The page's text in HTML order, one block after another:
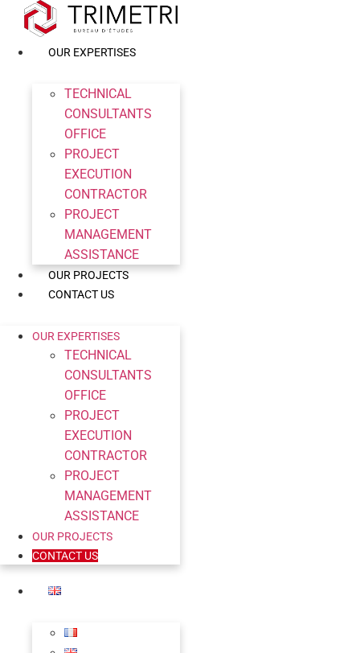
Skip
content
OUR EXPERTISES
TECHNICAL
CONSULTANTS
OFFICE
PROJECT
EXECUTION
CONTRACTOR
PROJECT
MANAGEMENT
ASSISTANCE
OUR PROJECTS
CONTACT US
OUR EXPERTISES
TECHNICAL
CONSULTANTS
OFFICE
PROJECT
EXECUTION
CONTRACTOR
PROJECT
MANAGEMENT
ASSISTANCE
OUR PROJECTS
CONTACT US